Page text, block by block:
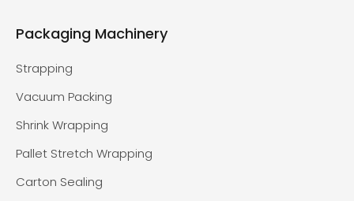
Packaging Machinery
Strapping
Vacuum Packing
Shrink Wrapping
Pallet Stretch Wrapping
Carton Sealing